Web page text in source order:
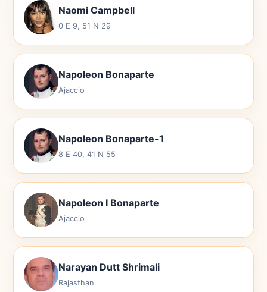
Naomi Campbell
0 E 9, 51 N 29
Napoleon Bonaparte
Ajaccio
Napoleon Bonaparte-1
8 E 40, 41 N 55
Napoleon I Bonaparte
Ajaccio
Narayan Dutt Shrimali
Rajasthan